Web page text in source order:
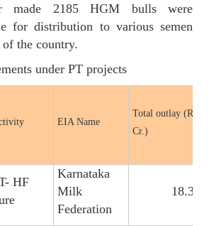
made 2185 HGM bulls were
for distribution to various semen
of the country.
under PT projects
EIA Name
Total outlay (Rs. in
Cr.)
HF
Karnataka
Milk
Federation
18.34